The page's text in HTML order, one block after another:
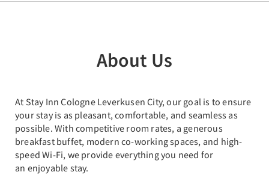
About Us
At Stay Inn Cologne Leverkusen City, our goal is to ensure
your stay is as pleasant, comfortable, and seamless as
possible. With competitive room rates, a generous
breakfast buffet, modern co-working spaces, and high-
speed Wi-Fi, we provide everything you need for
an enjoyable stay.